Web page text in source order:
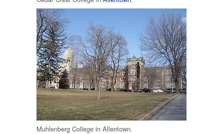
Muhlenberg College in Allentown.